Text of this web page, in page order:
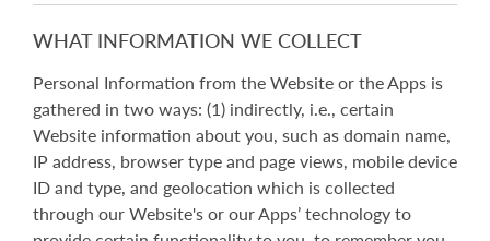
WHAT INFORMATION WE COLLECT
Personal Information from the Website or the Apps is
gathered in two ways: (1) indirectly, i.e., certain
Website information about you, such as domain name,
IP address, browser type and page views, mobile device
ID and type, and geolocation which is collected
through our Website's or our Apps’ technology to